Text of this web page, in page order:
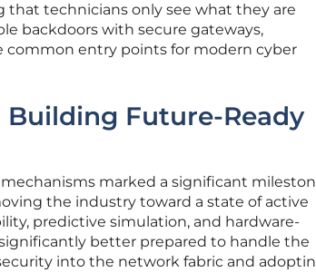
that technicians only see what they are
backdoors with secure gateways,
common entry points for modern cyber
Future-Ready
marked a significant
the industry toward a state of active
predictive simulation, and hardware-
better prepared to handle the
into the network fabric and